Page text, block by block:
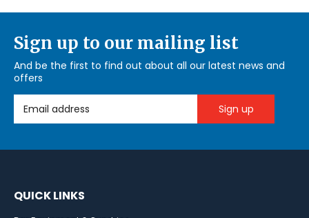
Sign up to our mailing list
And be the first to find out about all our latest news and
offers
Email Address
QUICK LINKS